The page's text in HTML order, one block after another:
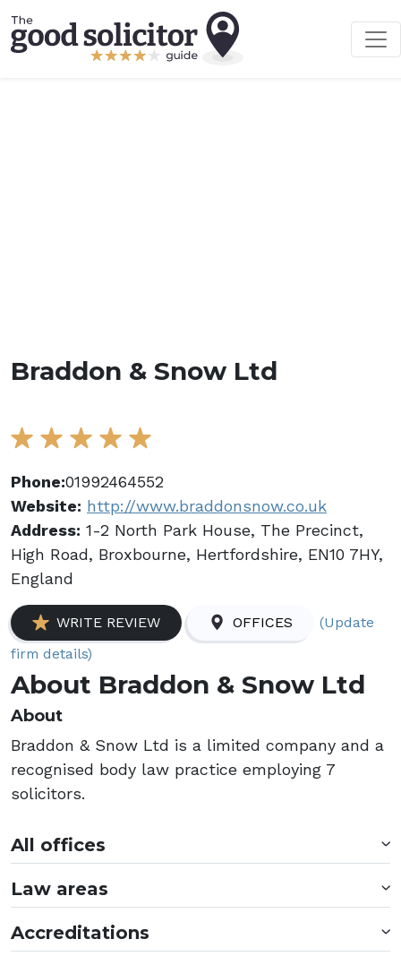
Braddon & Snow Ltd
Phone:01992464552
Website: http://www.braddonsnow.co.uk
Address: 1-2 North Park House, The Precinct,
High Road, Broxbourne, Hertfordshire, EN10 7HY,
England
WRITE REVIEW OFFICES
(Update
firm details)
About Braddon & Snow Ltd
About
Braddon & Snow Ltd is a limited company and a
recognised body law practice employing 7
solicitors.
All offices
Law areas
Accreditations